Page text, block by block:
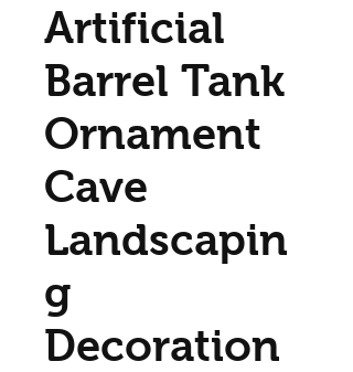
Artificial
Barrel Tank
Ornament
Cave
Landscapin
g
Decoration